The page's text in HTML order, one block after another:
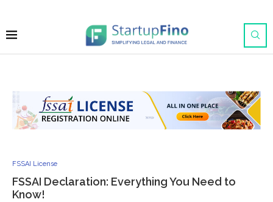
FSSAI License
FSSAI Declaration: Everything You Need to
Know!